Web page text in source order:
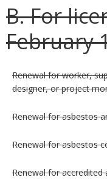
B. For
February
Renewal for worker,
designer, or project
Renewal for asbestos
Renewal for asbestos
Renewal for